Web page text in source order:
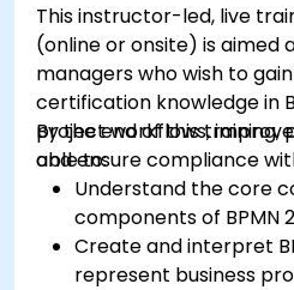
This instructor-led, live
(online or onsite) is aimed
managers who wish to
certification knowledge in
project workflows,
and ensure compliance
By the end of this training,
able to:
Understand the core
components of BPMN
Create and interpret
represent business